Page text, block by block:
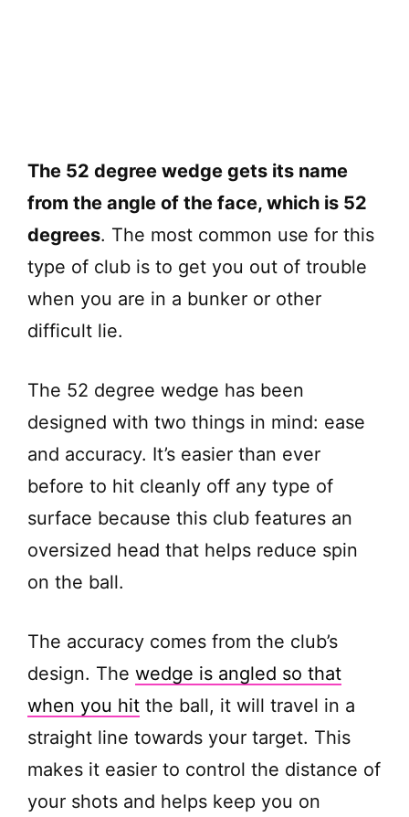
The 52 degree wedge gets its name
from the angle of the face, which is 52
degrees. The most common use for this
type of club is to get you out of trouble
when you are in a bunker or other
difficult lie.
The 52 degree wedge has been
designed with two things in mind: ease
and accuracy. It’s easier than ever
before to hit cleanly off any type of
surface because this club features an
oversized head that helps reduce spin
on the ball.
The accuracy comes from the club’s
design. The wedge is angled so that
when you hit the ball, it will travel in a
straight line towards your target. This
makes it easier to control the distance of
your shots and helps keep you on